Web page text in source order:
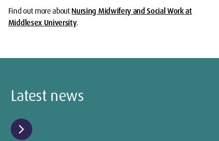
Find out more aboutNursing Midwifery and Social Work at
Middlesex University.
Latest news
chevron_right